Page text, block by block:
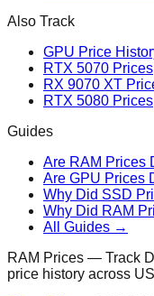
Also Track
GPU Price
RTX 5070 Prices
RX 9070 XT
RTX 5080 Prices
Guides
Are RAM Prices
Are GPU Prices
Why Did SSD
Why Did RAM
All Guides →
RAM Prices — Track
price history across